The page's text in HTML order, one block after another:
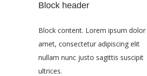
Block header
Block content. Lorem ipsum
amet, consectetur adipiscing elit
nullam nunc justo sagittis suscipit
ultrices.